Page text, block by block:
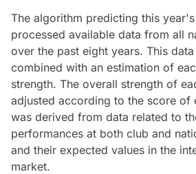
The algorithm predicting this
processed available data from all
over the past eight years. This
combined with an estimation of
strength. The overall strength of
adjusted according to the score of
was derived from data related to
performances at both club and
and their expected values in the
market.